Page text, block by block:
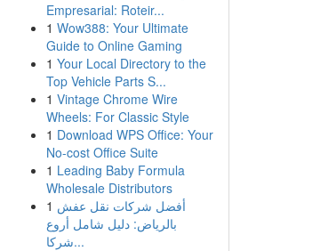
Empresarial: Roteir...
1 Wow388: Your Ultimate
Guide to Online Gaming
1 Your Local Directory to the
Top Vehicle Parts S...
1 Vintage Chrome Wire
Wheels: For Classic Style
1 Download WPS Office: Your
No-cost Office Suite
1 Leading Baby Formula
Wholesale Distributors
1 أفضل شركات نقل عفش
بالرياض: دليل شامل أروع
شركا...